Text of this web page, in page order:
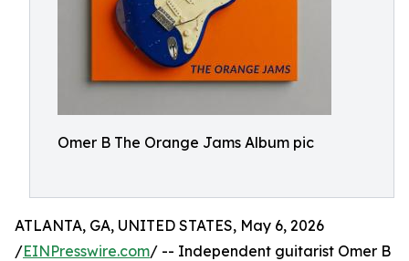
Omer B The Orange Jams Album pic
ATLANTA, GA, UNITED STATES, May 6, 2026
/EINPresswire.com/ -- Independent guitarist Omer B